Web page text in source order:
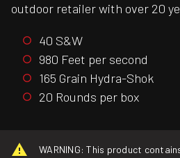
outdoor retailer with over 20
40 S&W
980 Feet per second
165 Grain Hydra-Shok
20 Rounds per box
WARNING: This product